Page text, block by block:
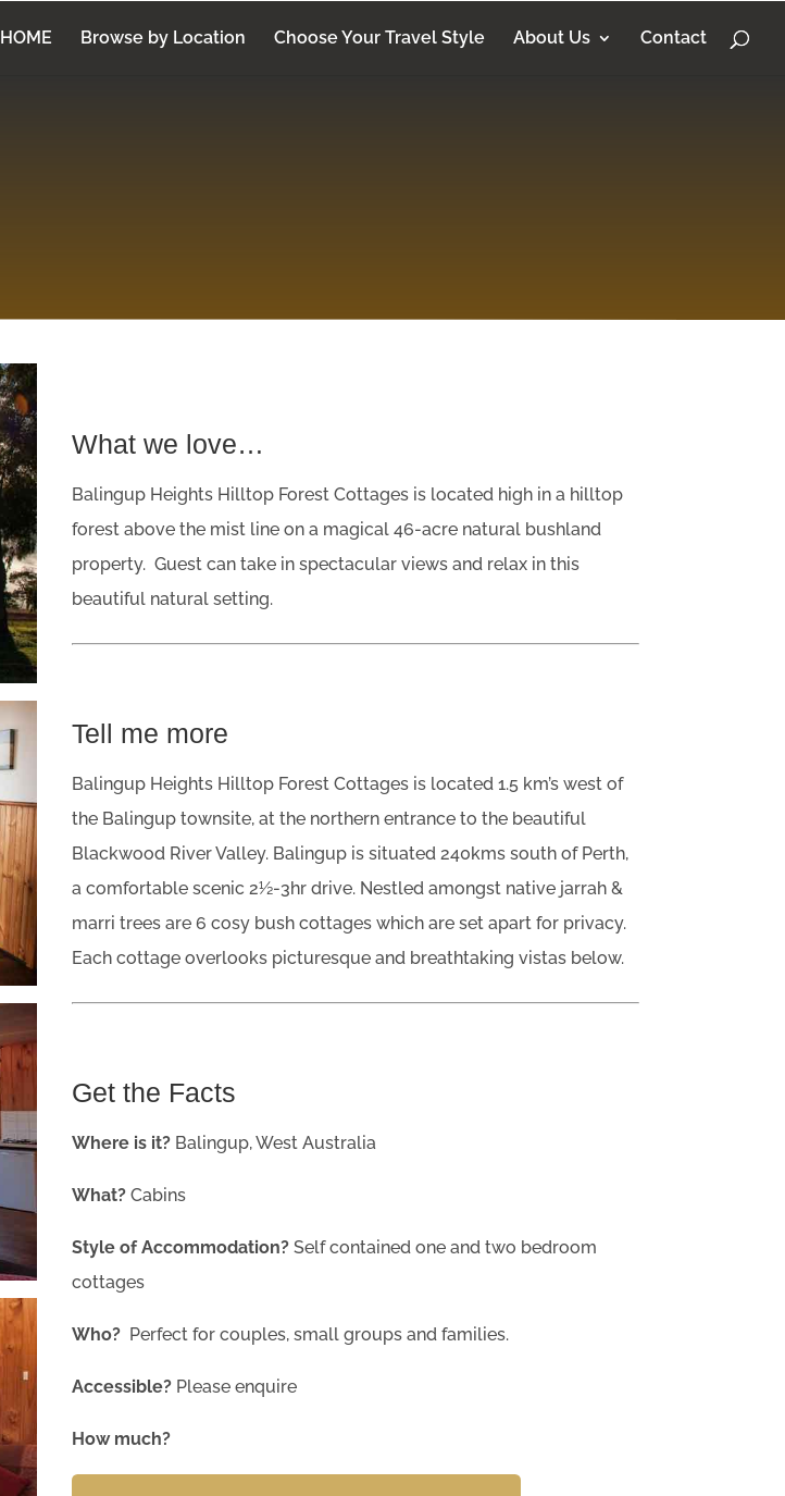
HOME Browse by Location Choose Your Travel Style About Us Contact
What we love…
Balingup Heights Hilltop Forest Cottages is located high in a hilltop
forest above the mist line on a magical 46-acre natural bushland
property. Guest can take in spectacular views and relax in this
beautiful natural setting.
Tell me more
Balingup Heights Hilltop Forest Cottages is located 1.5 km’s west of
the Balingup townsite, at the northern entrance to the beautiful
Blackwood River Valley. Balingup is situated 240kms south of Perth,
a comfortable scenic 2½-3hr drive. Nestled amongst native jarrah &
marri trees are 6 cosy bush cottages which are set apart for privacy.
Each cottage overlooks picturesque and breathtaking vistas below.
Get the Facts
Where is it? Balingup, West Australia
What?Cabins
Style of Accommodation? Self contained one and two bedroom
cottages
Who? Perfect for couples, small groups and families.
Accessible? Please enquire
How much?